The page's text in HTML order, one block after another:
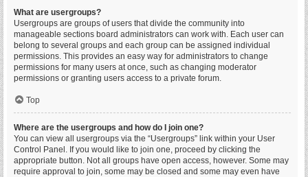
What are usergroups?
Usergroups are groups of users that divide the community into
manageable sections board administrators can work with. Each user can
belong to several groups and each group can be assigned individual
permissions. This provides an easy way for administrators to change
permissions for many users at once, such as changing moderator
permissions or granting users access to a private forum.
Top
Where are the usergroups and how do I join one?
You can view all usergroups via the “Usergroups” link within your User
Control Panel. If you would like to join one, proceed by clicking the
appropriate button. Not all groups have open access, however. Some may
require approval to join, some may be closed and some may even have